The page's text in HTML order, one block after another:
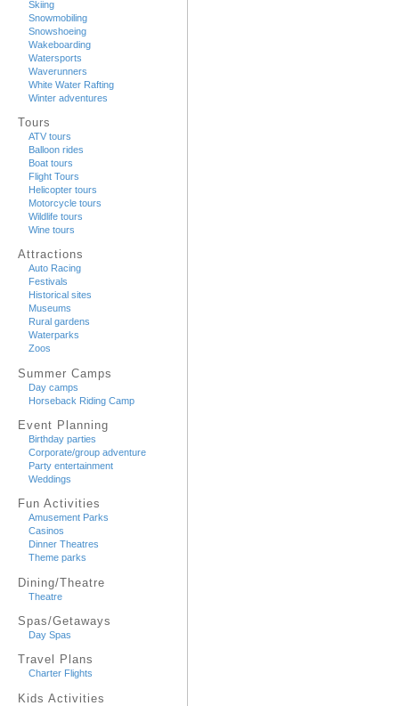
Skiing
Snowmobiling
Snowshoeing
Wakeboarding
Watersports
Waverunners
White Water Rafting
Winter adventures
Tours
ATV tours
Balloon rides
Boat tours
Flight Tours
Helicopter tours
Motorcycle tours
Wildlife tours
Wine tours
Attractions
Auto Racing
Festivals
Historical sites
Museums
Rural gardens
Waterparks
Zoos
Summer Camps
Day camps
Horseback Riding Camp
Event Planning
Birthday parties
Corporate/group adventure
Party entertainment
Weddings
Fun Activities
Amusement Parks
Casinos
Dinner Theatres
Theme parks
Dining/Theatre
Theatre
Spas/Getaways
Day Spas
Travel Plans
Charter Flights
Kids Activities